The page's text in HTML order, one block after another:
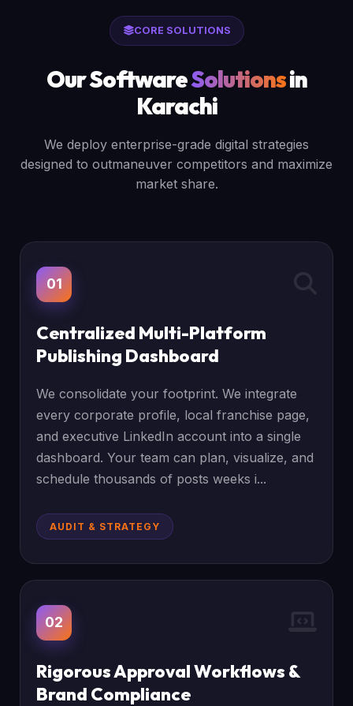
CORE SOLUTIONS
Our SoftwareSolutionsin
Karachi
We deploy enterprise-grade digital strategies
designed to outmaneuver competitors and maximize
market share.
01
Centralized Multi-Platform
Publishing Dashboard
We consolidate your footprint. We integrate
every corporate profile, local franchise page,
and executive LinkedIn account into a single
dashboard. Your team can plan, visualize, and
schedule thousands of posts weeks i...
AUDIT & STRATEGY
02
Rigorous Approval Workflows &
Brand Compliance